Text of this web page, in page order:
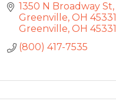
1350 N Broadway St
Greenville, OH 45331
Greenville OH 45331
(800) 417-7535